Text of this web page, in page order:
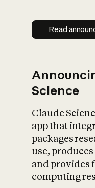
Read
Science
Claude
app that
packages
use,
and provides
computing